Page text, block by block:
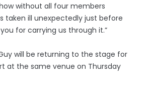
without all four members
taken ill unexpectedly just before
for carrying us through it.”
will be returning to the stage for
at the same venue on Thursday